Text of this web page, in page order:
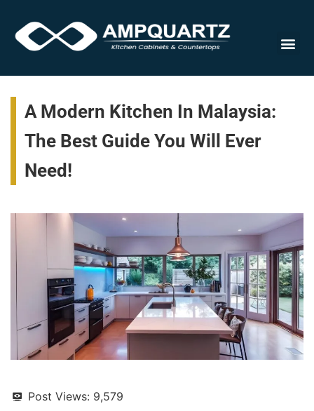
A Modern Kitchen In Malaysia:
The Best Guide You Will Ever
Need!
Post Views: 9,579